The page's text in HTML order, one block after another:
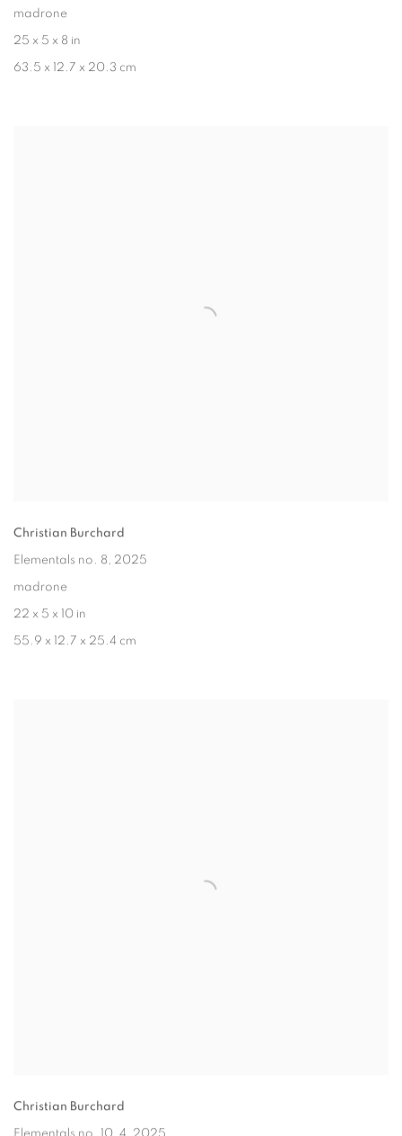
madrone
25 x 5 x 8 in
63.5 x 12.7 x 20.3 cm
Christian Burchard
Elementals no. 8 , 2025
madrone
22 x 5 x 10 in
55.9 x 12.7 x 25.4 cm
Christian Burchard